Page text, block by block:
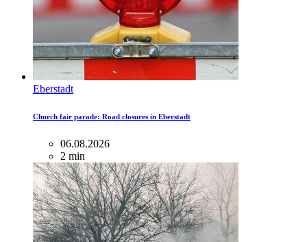
Eberstadt
Church fair parade: Road closures in Eberstadt
06.08.2026
2 min